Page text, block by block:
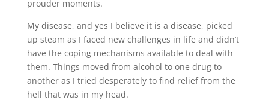
prouder moments.
My disease, and yes I believe it is a disease, picked
up steam as I faced new challenges in life and didn’t
have the coping mechanisms available to deal with
them. Things moved from alcohol to one drug to
another as I tried desperately to find relief from the
hell that was in my head.